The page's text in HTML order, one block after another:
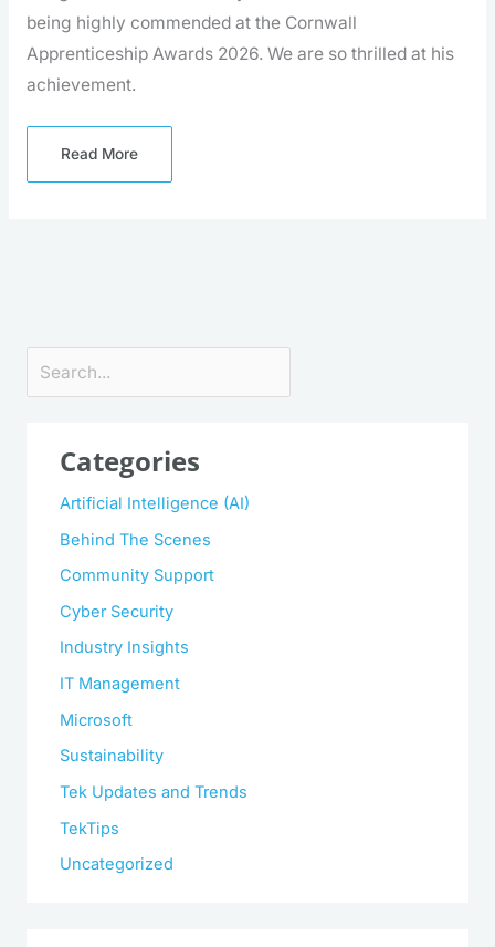
being highly commended at the Cornwall
Apprenticeship Awards 2026. We are so thrilled at his
achievement.
Read More
Search
Categories
Artificial Intelligence (AI)
Behind The Scenes
Community Support
Cyber Security
Industry Insights
IT Management
Microsoft
Sustainability
Tek Updates and Trends
TekTips
Uncategorized